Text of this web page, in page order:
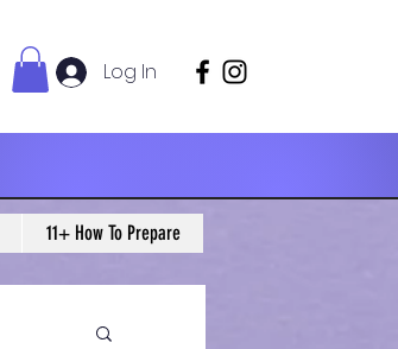
Log In
11+ How To Prepare